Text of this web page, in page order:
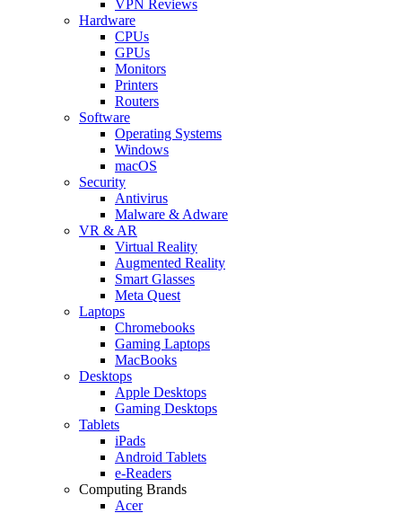
VPN Reviews
Hardware
CPUs
GPUs
Monitors
Printers
Routers
Software
Operating Systems
Windows
macOS
Security
Antivirus
Malware & Adware
VR & AR
Virtual Reality
Augmented Reality
Smart Glasses
Meta Quest
Laptops
Chromebooks
Gaming Laptops
MacBooks
Desktops
Apple Desktops
Gaming Desktops
Tablets
iPads
Android Tablets
e-Readers
Computing Brands
Acer